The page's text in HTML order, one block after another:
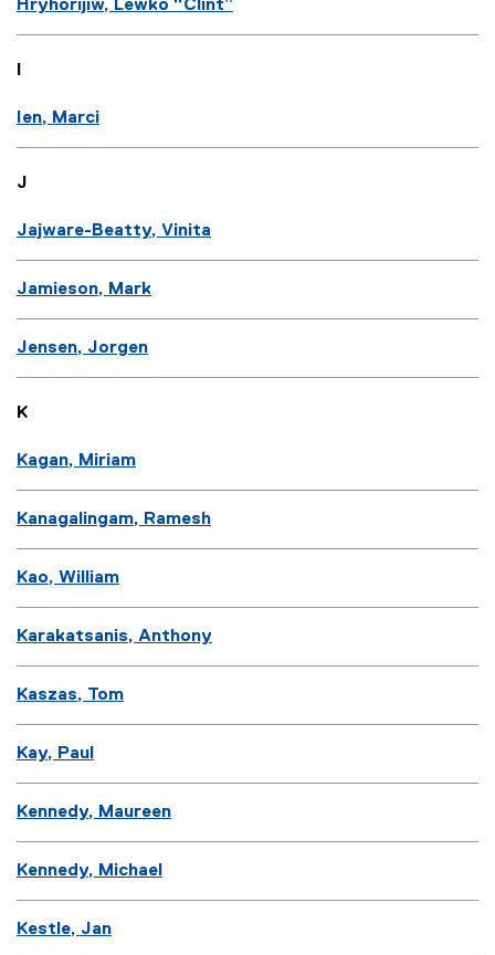
Hryhorijiw, Lewko “Clint”
I
Ien, Marci
J
Jajware-Beatty, Vinita
Jamieson, Mark
Jensen, Jorgen
K
Kagan, Miriam
Kanagalingam, Ramesh
Kao, William
Karakatsanis, Anthony
Kaszas, Tom
Kay, Paul
Kennedy, Maureen
Kennedy, Michael
Kestle, Jan